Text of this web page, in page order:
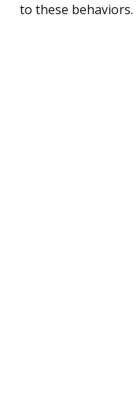
to these behaviors.